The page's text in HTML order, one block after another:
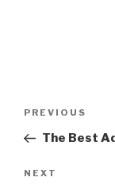
Previous
Post
PREVIOUS
The Best
Next
NEXT